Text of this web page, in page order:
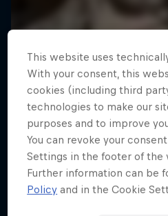
This website uses
With your consent, this
cookies (including third
technologies to make our
purposes and to improve
You can revoke your
Settings in the footer of the
Further information can be
Policy and in the Cookie